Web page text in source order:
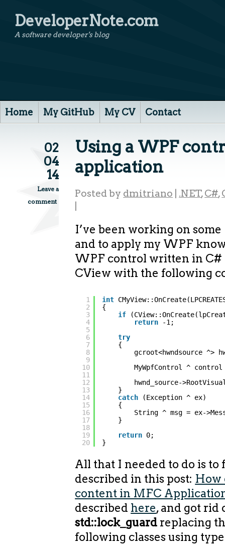
DeveloperNote.com
A software developer's blog
Home My GitHub My CV Contact
02
04
14
Leave a
comment
Using a WPF
application
Posted by dmitriano .NET,C#,
I’ve been working on
and to apply my WPF
WPF control written in C#
CView with the following
1
2
3
4
5
6
7
8
9
10
11
12
13
14
15
16
17
18
19
20
int
{
if
return
-1;
try
{
gcroot<hwndsource ^>
MyWpfControl ^ control
hwnd_source-
}
catch
(Exception ^ ex)
{
String ^ msg = ex-
}
return 0;
}
All that I needed to do is to
described in this post: How
content in MFC
described here, and got rid
std::lock_guard replacing
following classes using